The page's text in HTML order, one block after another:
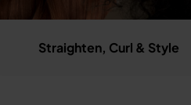
Straighten, Curl & Style